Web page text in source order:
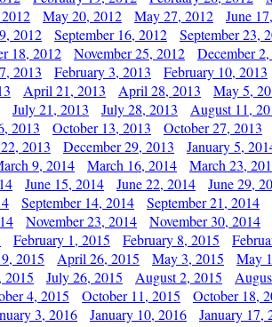
May 20, 2012 May 27, 2012 June
2012 September 16, 2012 September 23,
18, 2012 November 25, 2012 December
2013 February 3, 2013 February 10, 2013
April 21, 2013 April 28, 2013 May 5,
July 21, 2013 July 28, 2013 August 11,
2013 October 13, 2013 October 27, 2013
2013 December 29, 2013 January 5,
9, 2014 March 16, 2014 March 23,
June 15, 2014 June 22, 2014 June 29,
September 14, 2014 September 21, 2014
November 23, 2014 November 30, 2014
February 1, 2015 February 8, 2015
2015 April 26, 2015 May 3, 2015 May
2015 July 26, 2015 August 2, 2015
4, 2015 October 11, 2015 October 18,
3, 2016 January 10, 2016 January 17,